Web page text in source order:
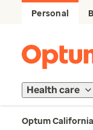
Personal
Health care
Optum California